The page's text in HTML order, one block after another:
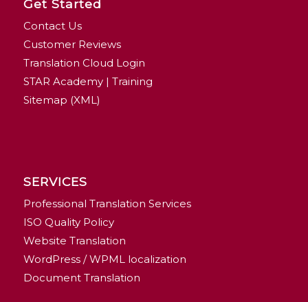
Get Started
Contact Us
Customer Reviews
Translation Cloud Login
STAR Academy | Training
Sitemap (XML)
SERVICES
Professional Translation Services
ISO Quality Policy
Website Translation
WordPress / WPML localization
Document Translation